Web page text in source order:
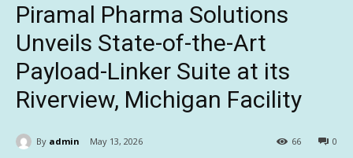
Piramal Pharma Solutions
Unveils State-of-the-Art
Payload-Linker Suite at its
Riverview, Michigan Facility
By admin May 13, 2026 0
66